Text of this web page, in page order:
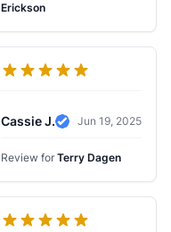
Erickson
Cassie J.
Verified Review
Jun 19, 2025
Review for Terry Dagen